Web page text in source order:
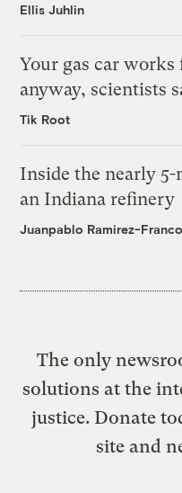
Ellis Juhlin
Your gas car works
anyway, scientists
Tik Root
Inside the nearly
an Indiana refinery
Juanpablo Ramirez-Franco
The only
solutions at the
justice. Donate
site and